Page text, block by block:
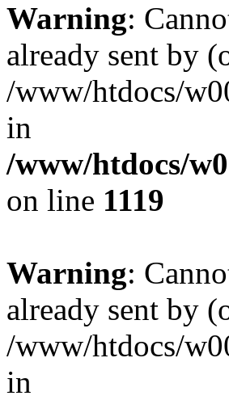
Warning:
already sent by
/www/htdocs/
in
/www/htdocs/
on line 1119
Warning:
already sent by
/www/htdocs/
in